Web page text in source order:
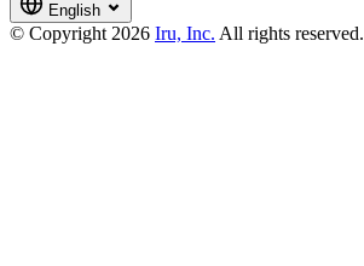
English
© Copyright 2026 Iru, Inc. All rights reserved.